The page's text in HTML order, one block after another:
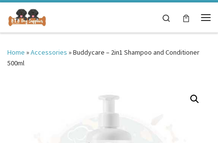
Skip to content
Search
Home »Accessories »Buddycare – 2in1 Shampoo and Conditioner
500ml